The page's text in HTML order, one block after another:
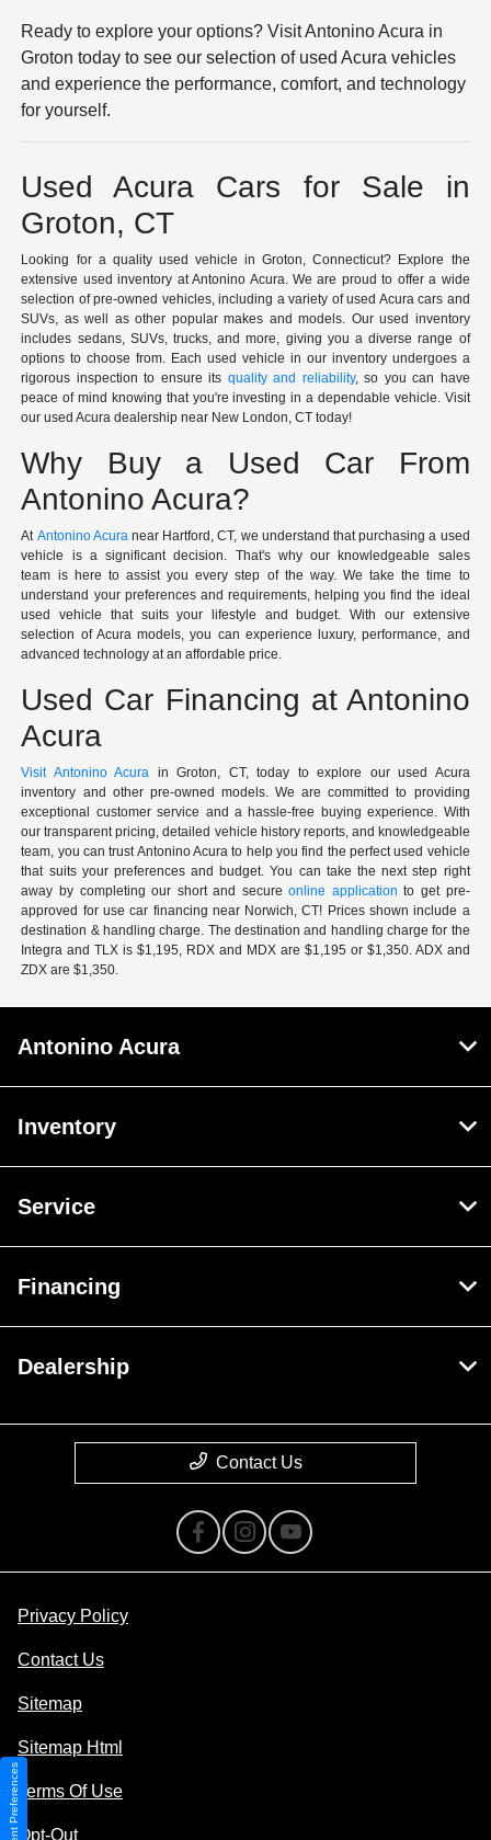
Ready to explore your options? Visit Antonino Acura in
Groton today to see our selection of used Acura vehicles
and experience the performance, comfort, and technology
for yourself.
Used Acura Cars for Sale in
Groton, CT
Looking for a quality used vehicle in Groton, Connecticut? Explore the
extensive used inventory at Antonino Acura. We are proud to offer a wide
selection of pre-owned vehicles, including a variety of used Acura cars and
SUVs, as well as other popular makes and models. Our used inventory
includes sedans, SUVs, trucks, and more, giving you a diverse range of
options to choose from. Each used vehicle in our inventory undergoes a
rigorous inspection to ensure its quality and reliability, so you can have
peace of mind knowing that you're investing in a dependable vehicle. Visit
our used Acura dealership near New London, CT today!
Why Buy a Used Car From
Antonino Acura?
At Antonino Acura near Hartford, CT, we understand that purchasing a used
vehicle is a significant decision. That's why our knowledgeable sales
team is here to assist you every step of the way. We take the time to
understand your preferences and requirements, helping you find the ideal
used vehicle that suits your lifestyle and budget. With our extensive
selection of Acura models, you can experience luxury, performance, and
advanced technology at an affordable price.
Used Car Financing at Antonino
Acura
Visit Antonino Acura
in Groton, CT, today to explore our used Acura
inventory and other pre-owned models. We are committed to providing
exceptional customer service and a hassle-free buying experience. With
our transparent pricing, detailed vehicle history reports, and knowledgeable
team, you can trust Antonino Acura to help you find the perfect used vehicle
that suits your preferences and budget. You can take the next step right
away by completing our short and secureonline application to get pre-
approved for use car financing near Norwich, CT! Prices shown include a
destination & handling charge. The destination and handling charge for the
Integra and TLX is $1,195, RDX and MDX are $1,195 or $1,350. ADX and
ZDX are $1,350.
Antonino Acura
Inventory
Service
Financing
Dealership
Contact Us
Privacy Policy
Contact Us
Sitemap
Sitemap Html
Terms Of Use
Opt-Out
Consent Preferences